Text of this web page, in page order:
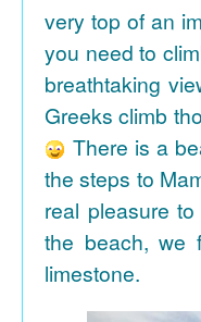
very top of an
you need to
breathtaking
Greeks climb
There is a
the steps to
real pleasure
the beach, we
limestone.